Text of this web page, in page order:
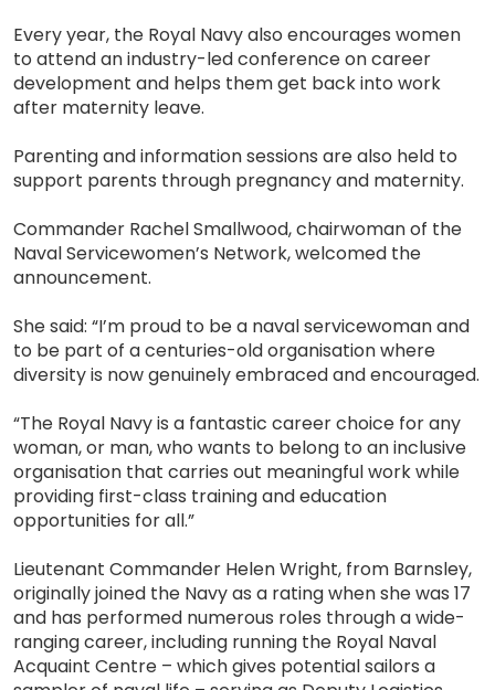
Every year, the Royal Navy also encourages women
to attend an industry-led conference on career
development and helps them get back into work
after maternity leave.
Parenting and information sessions are also held to
support parents through pregnancy and maternity.
Commander Rachel Smallwood, chairwoman of the
Naval Servicewomen’s Network, welcomed the
announcement.
She said: “I’m proud to be a naval servicewoman and
to be part of a centuries-old organisation where
diversity is now genuinely embraced and encouraged.
“The Royal Navy is a fantastic career choice for any
woman, or man, who wants to belong to an inclusive
organisation that carries out meaningful work while
providing first-class training and education
opportunities for all.”
Lieutenant Commander Helen Wright, from Barnsley,
originally joined the Navy as a rating when she was 17
and has performed numerous roles through a wide-
ranging career, including running the Royal Naval
Acquaint Centre – which gives potential sailors a